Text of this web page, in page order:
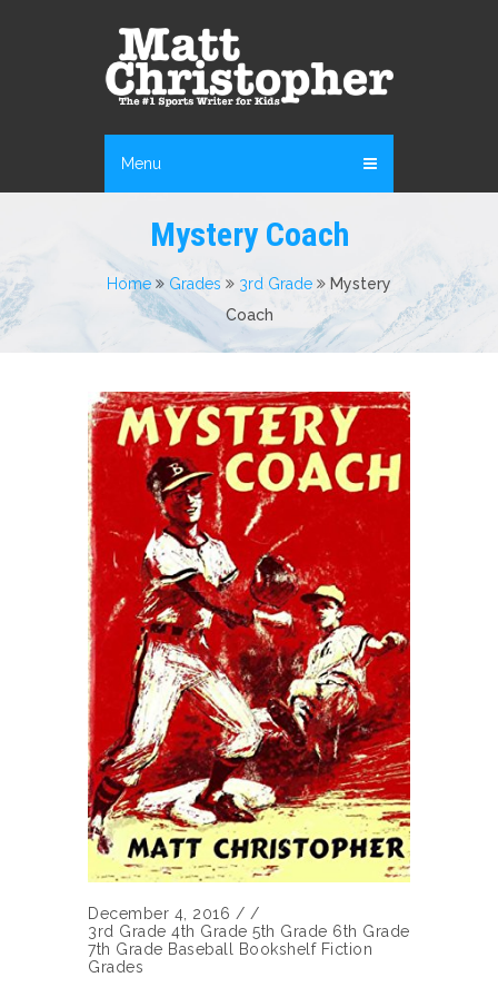
Menu
Mystery Coach
Home Grades 3rd Grade
Mystery
Coach
December 4, 2016 / /
3rd Grade 4th Grade 5th Grade 6th Grade
7th Grade Baseball Bookshelf Fiction
Grades